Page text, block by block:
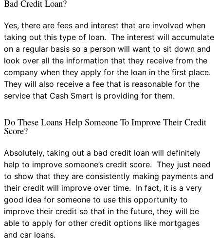
Bad Credit Loan?
Yes, there are fees and interest that are involved when
taking out this type of loan. The interest will accumulate
on a regular basis so a person will want to sit down and
look over all the information that they receive from the
company when they apply for the loan in the first place.
They will also receive a fee that is reasonable for the
service that Cash Smart is providing for them.
Do These Loans Help Someone To Improve Their Credit
Score?
Absolutely, taking out a bad credit loan will definitely
help to improve someone’s credit score. They just need
to show that they are consistently making payments and
their credit will improve over time. In fact, it is a very
good idea for someone to use this opportunity to
improve their credit so that in the future, they will be
able to apply for other credit options like mortgages
and car loans.